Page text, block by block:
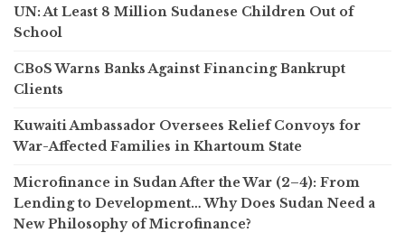
UN: At Least 8 Million Sudanese Children Out of
School
CBoS Warns Banks Against Financing Bankrupt
Clients
Kuwaiti Ambassador Oversees Relief Convoys for
War-Affected Families in Khartoum State
Microfinance in Sudan After the War (2–4): From
Lending to Development… Why Does Sudan Need a
New Philosophy of Microfinance?